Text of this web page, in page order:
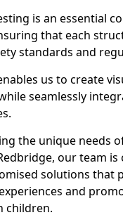
is an essential
that each
standards and
us to create
seamlessly
the unique needs
our team is
solutions that
and
children.